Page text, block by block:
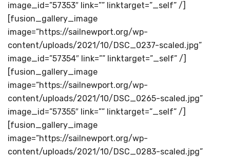
image_id=”57353″ link=”” linktarget=”_self” /]
[fusion_gallery_image
image=”https://sailnewport.org/wp-
content/uploads/2021/10/DSC_0237-scaled.jpg”
image_id=”57354″ link=”” linktarget=”_self” /]
[fusion_gallery_image
image=”https://sailnewport.org/wp-
content/uploads/2021/10/DSC_0265-scaled.jpg”
image_id=”57355″ link=”” linktarget=”_self” /]
[fusion_gallery_image
image=”https://sailnewport.org/wp-
content/uploads/2021/10/DSC_0283-scaled.jpg”